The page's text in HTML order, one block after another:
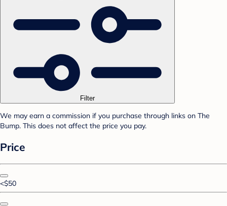
Filter
We may earn a commission if you purchase through links on The
Bump. This does not affect the price you pay.
Price
<$50